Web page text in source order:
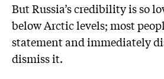
But Russia’s credibility is so
below Arctic levels; most
statement and immediately
dismiss it.